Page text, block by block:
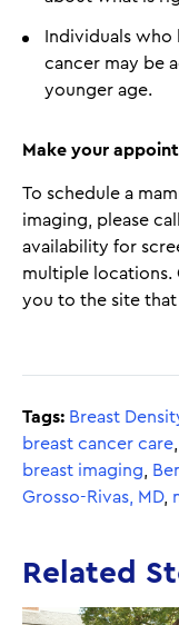
Individuals
cancer may be
younger age.
Make your
To schedule a
imaging, please
availability for
multiple locations.
you to the site
Tags: Breast
breast cancer care
breast imaging
Grosso-Rivas, MD,
Related